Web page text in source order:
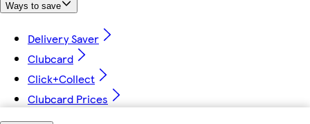
Ways to save
Delivery Saver
Clubcard
Click+Collect
Clubcard Prices